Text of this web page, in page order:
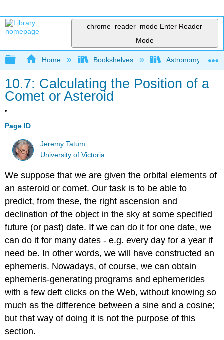
chrome_reader_mode Enter Reader
Mode
Expand/collapse global hierarchy
Home Bookshelves Astronomy and
10.7: Calculating the Position of a
Comet or Asteroid
Page ID
Jeremy Tatum
University of Victoria
We suppose that we are given the orbital elements of
an asteroid or comet. Our task is to be able to
predict, from these, the right ascension and
declination of the object in the sky at some specified
future (or past) date. If we can do it for one date, we
can do it for many dates - e.g. every day for a year if
need be. In other words, we will have constructed an
ephemeris. Nowadays, of course, we can obtain
ephemeris-generating programs and ephemerides
with a few deft clicks on the Web, without knowing so
much as the difference between a sine and a cosine;
but that way of doing it is not the purpose of this
section.